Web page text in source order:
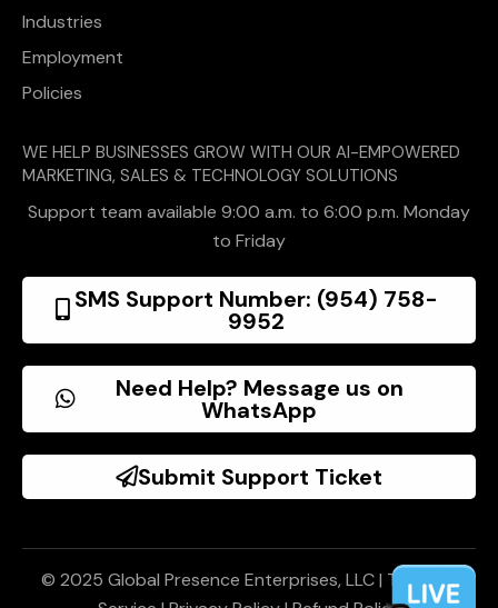
Industries
Employment
Policies
WE HELP BUSINESSES GROW WITH OUR AI-EMPOWERED
MARKETING, SALES & TECHNOLOGY SOLUTIONS
Support team available 9:00 a.m. to 6:00 p.m. Monday
to Friday
SMS Support Number: (954) 758-
9952
Need Help? Message us on
WhatsApp
Submit Support Ticket
© 2025 Global Presence Enterprises, LLC | Terms of